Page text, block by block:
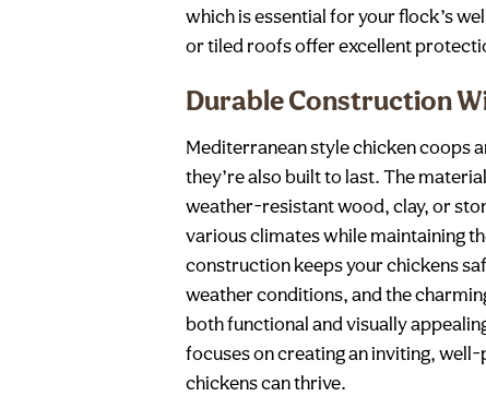
which is essential for your flock’s
or tiled roofs offer excellent
Durable Construction
Mediterranean style chicken coops
they’re also built to last. The
weather-resistant wood, clay, or
various climates while maintaining
construction keeps your chickens
weather conditions, and the
both functional and visually
focuses on creating an inviting,
chickens can thrive.